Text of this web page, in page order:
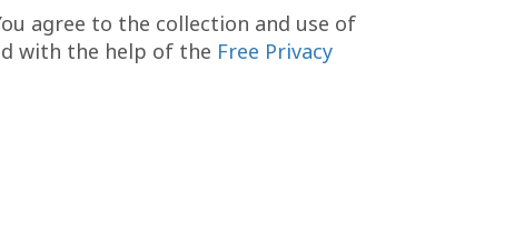
agree to the collection and use of
with the help of the Free Privacy